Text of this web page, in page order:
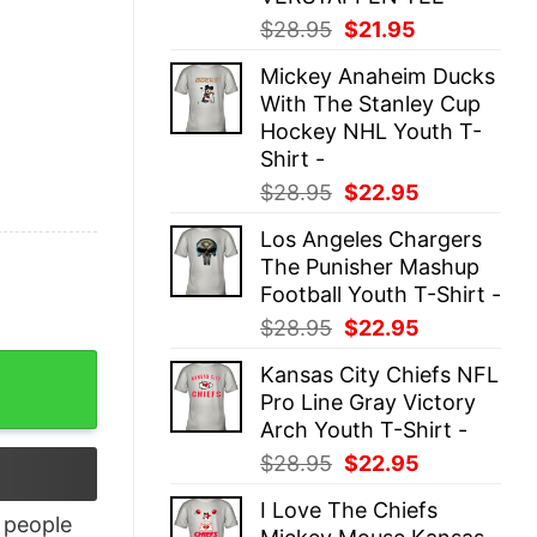
$28.95 Original
was:
$28.95.
$21.95
is:
$21.95.
Mickey Anaheim Ducks
With The Stanley Cup
Hockey NHL Youth T-
Shirt -
$28.95 Original
was:
$28.95.
$22.95
is:
$22.95.
Los Angeles Chargers
The Punisher Mashup
Football Youth T-Shirt -
$28.95 Original
was:
$28.95.
$22.95
is:
$22.95.
Kansas City Chiefs NFL
Pro Line Gray Victory
Arch Youth T-Shirt -
$28.95 Original
was:
$22.95
is:
I Love The Chiefs
people